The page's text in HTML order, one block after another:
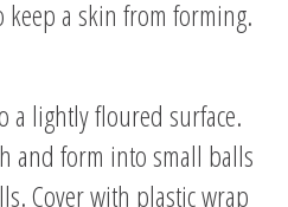
a skin from forming.
a lightly floured surface.
and form into small balls
Cover with plastic wrap